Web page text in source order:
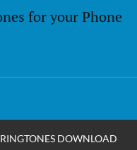
for your Phone
DOWNLOAD